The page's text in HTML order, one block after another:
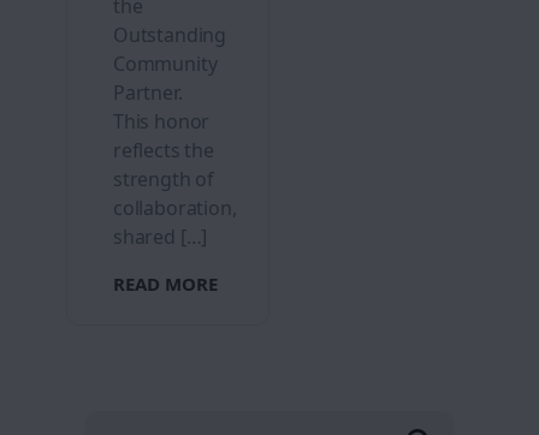
the
Outstanding
Community
Partner.
This honor
reflects the
strength of
collaboration,
shared […]
READ MORE